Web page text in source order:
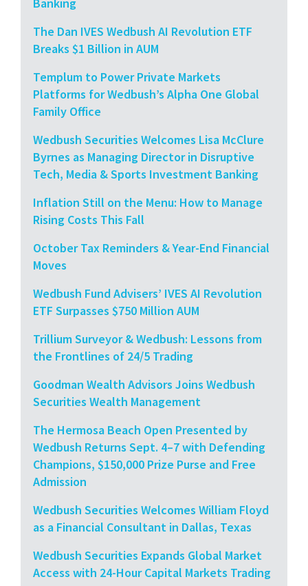
Banking
The Dan IVES Wedbush AI Revolution ETF
Breaks $1 Billion in AUM
Templum to Power Private Markets
Platforms for Wedbush’s Alpha One Global
Family Office
Wedbush Securities Welcomes Lisa McClure
Byrnes as Managing Director in Disruptive
Tech, Media & Sports Investment Banking
Inflation Still on the Menu: How to Manage
Rising Costs This Fall
October Tax Reminders & Year-End Financial
Moves
Wedbush Fund Advisers’ IVES AI Revolution
ETF Surpasses $750 Million AUM
Trillium Surveyor & Wedbush: Lessons from
the Frontlines of 24/5 Trading
Goodman Wealth Advisors Joins Wedbush
Securities Wealth Management
The Hermosa Beach Open Presented by
Wedbush Returns Sept. 4–7 with Defending
Champions, $150,000 Prize Purse and Free
Admission
Wedbush Securities Welcomes William Floyd
as a Financial Consultant in Dallas, Texas
Wedbush Securities Expands Global Market
Access with 24-Hour Capital Markets Trading